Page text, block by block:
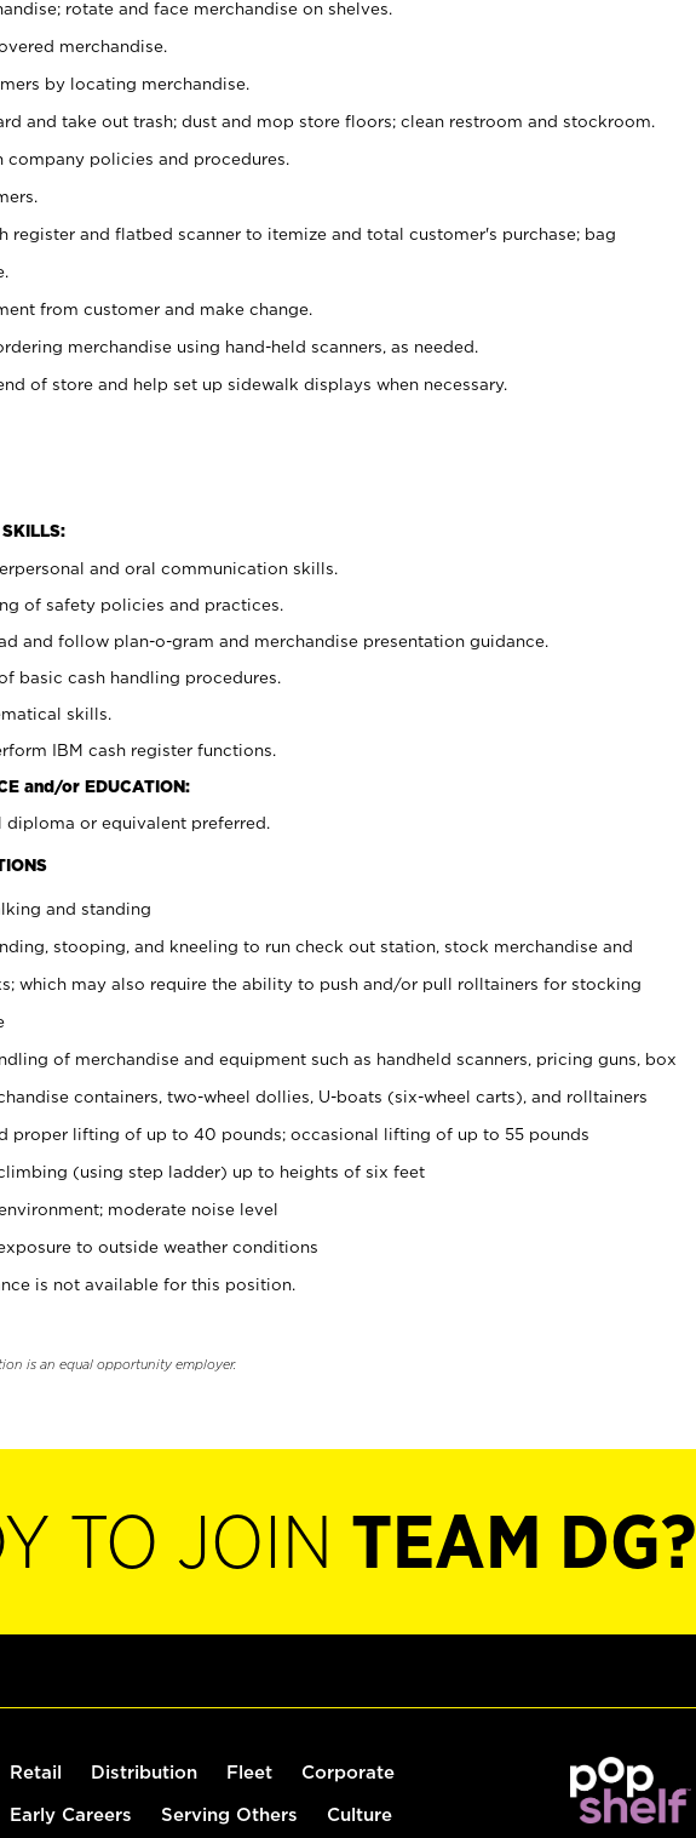
rotate and face merchandise on shelves.
merchandise.
by locating merchandise.
and take out trash; dust and mop store floors; clean restroom and stockroom.
company policies and procedures.
register and flatbed scanner to itemize and total customer's purchase; bag
from customer and make change.
merchandise using hand-held scanners, as needed.
of store and help set up sidewalk displays when necessary.
and oral communication skills.
of safety policies and practices.
and follow plan-o-gram and merchandise presentation guidance.
basic cash handling procedures.
skills.
IBM cash register functions.
and/or EDUCATION:
diploma or equivalent preferred.
and standing
stooping, and kneeling to run check out station, stock merchandise and
which may also require the ability to push and/or pull rolltainers for stocking
of merchandise and equipment such as handheld scanners, pricing guns, box
containers, two-wheel dollies, U-boats (six-wheel carts), and rolltainers
proper lifting of up to 40 pounds; occasional lifting of up to 55 pounds
(using step ladder) up to heights of six feet
moderate noise level
to outside weather conditions
is not available for this position.
is an equal opportunity employer.
TO JOIN TEAM DG?
Retail Distribution Fleet Corporate
Early Careers Serving Others Culture